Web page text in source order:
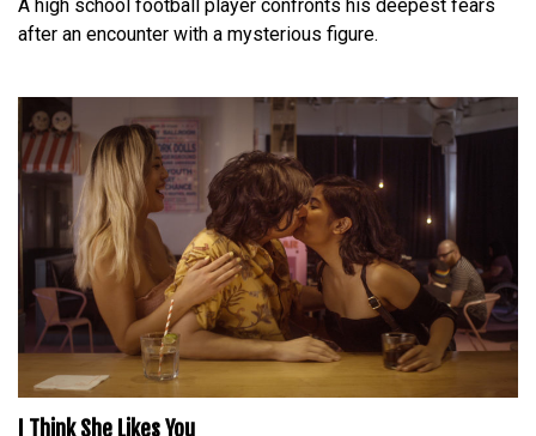
A high school football player confronts his deepest fears
after an encounter with a mysterious figure.
I Think She Likes You